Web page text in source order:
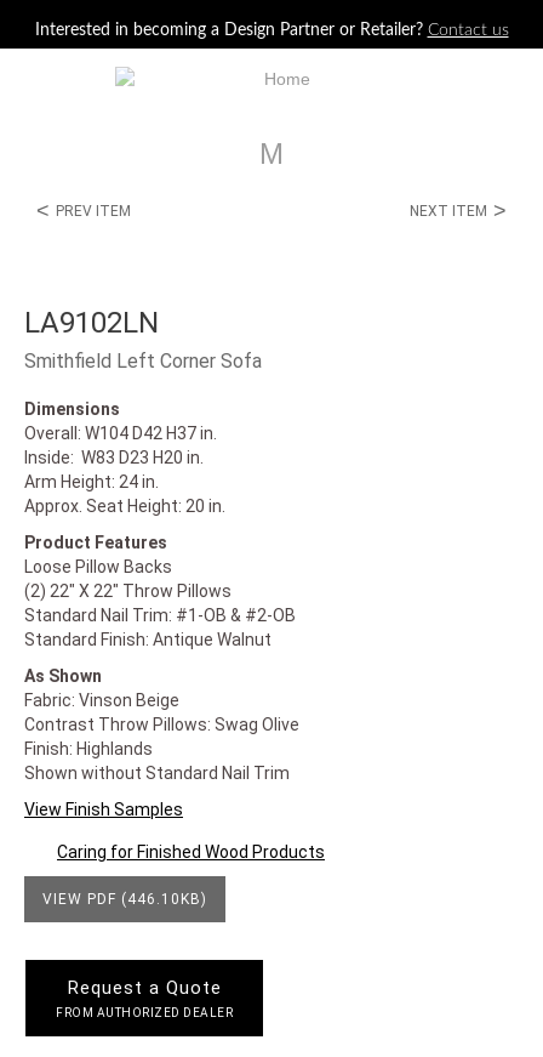
Interested in becoming a Design Partner or Retailer? Contact us
M
< PREV ITEM NEXT ITEM >
LA9102LN
Smithfield Left Corner Sofa
Dimensions
Overall: W104 D42 H37 in.
Inside: W83 D23 H20 in.
Arm Height: 24 in.
Approx. Seat Height: 20 in.
Product Features
Loose Pillow Backs
(2) 22" X 22" Throw Pillows
Standard Nail Trim: #1-OB & #2-OB
Standard Finish: Antique Walnut
As Shown
Fabric: Vinson Beige
Contrast Throw Pillows: Swag Olive
Finish: Highlands
Shown without Standard Nail Trim
View Finish Samples
Caring for Finished Wood Products
VIEW PDF (446.10KB)
Request a Quote
FROM AUTHORIZED DEALER